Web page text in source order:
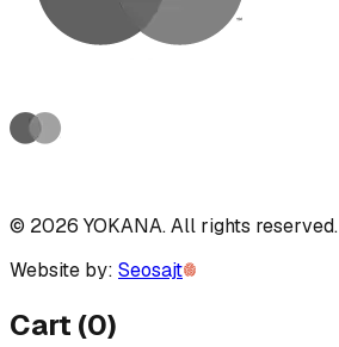
© 2026 YOKANA.All rights reserved.
Website by: Seosajt
Cart (0)